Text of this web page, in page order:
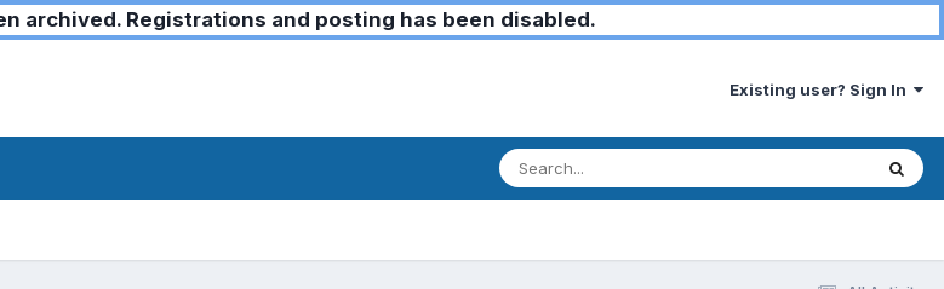
archived. Registrations and posting has been disabled.
Existing user? Sign In